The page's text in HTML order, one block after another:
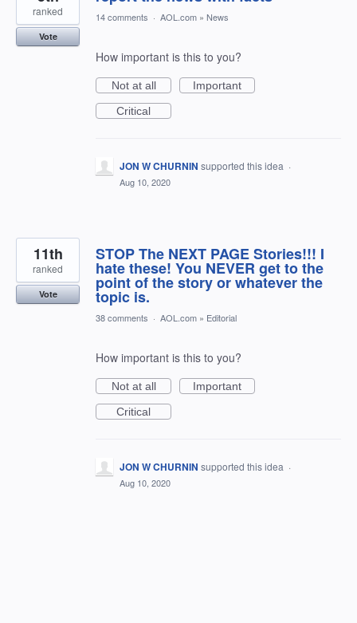
ranked
Vote
14 comments · AOL.com » News
How important is this to you?
Not at all
Important
Critical
JON W CHURNIN supported this idea ·
Aug 10, 2020
STOP The NEXT PAGE Stories!!! I
hate these! You NEVER get to the
point of the story or whatever the
topic is.
11th
ranked
Vote
38 comments · AOL.com » Editorial
How important is this to you?
Not at all
Important
Critical
JON W CHURNIN supported this idea ·
Aug 10, 2020